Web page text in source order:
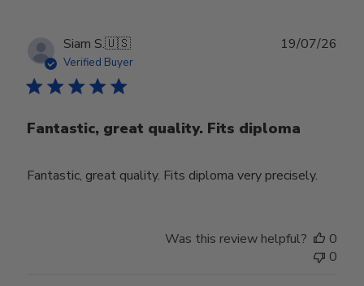
Siam S.🇺🇸
Verified Buyer
Fantastic, great quality. Fits diploma
Fantastic, great quality. Fits diploma very precisely.
19/07/26
Was this review helpful?
0
0